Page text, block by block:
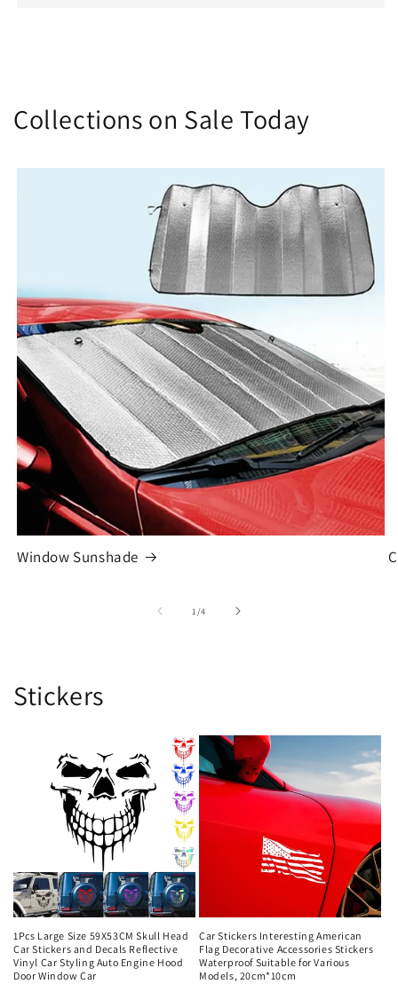
Collections on Sale Today
Window Sunshade
1 /of
4
Stickers
1Pcs Large Size 59X53CM Skull Head
Car Stickers and Decals Reflective
Vinyl Car Styling Auto Engine Hood
Door Window Car
Car Stickers Interesting American
Flag Decorative Accessories Stickers
Waterproof Suitable for Various
Models, 20cm*10cm